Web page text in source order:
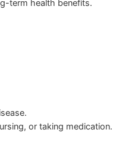
or taking medication.